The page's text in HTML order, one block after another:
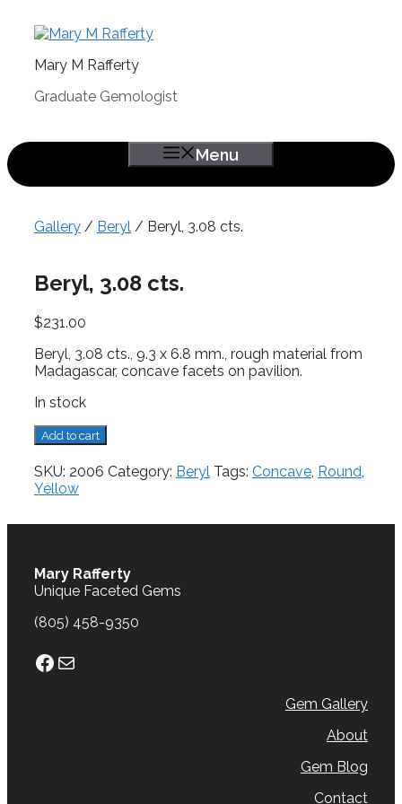
Mary M Rafferty
Graduate Gemologist
Menu
Gallery / Beryl / Beryl, 3.08 cts.
Beryl, 3.08 cts.
$231.00
Beryl, 3.08 cts., 9.3 x 6.8 mm., rough material from
Madagascar, concave facets on pavilion.
In stock
Beryl,
3.08
cts.
quantity
Add to cart
SKU: 2006 Category: Beryl Tags: Concave, Round,
Yellow
Mary Rafferty
Unique Faceted Gems
(805) 458-9350
Facebook
Mail
Gem Gallery
About
Gem Blog
Contact